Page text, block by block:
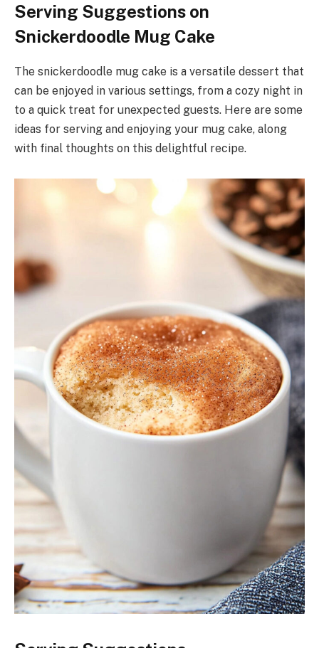
Serving Suggestions on
Snickerdoodle Mug Cake
The snickerdoodle mug cake is a versatile dessert that
can be enjoyed in various settings, from a cozy night in
to a quick treat for unexpected guests. Here are some
ideas for serving and enjoying your mug cake, along
with final thoughts on this delightful recipe.